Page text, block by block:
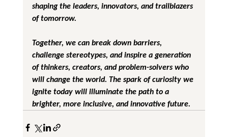
shaping the leaders, innovators, and trailblazers
of tomorrow.
Together, we can break down barriers,
challenge stereotypes, and inspire a generation
of thinkers, creators, and problem-solvers who
will change the world. The spark of curiosity we
ignite today will illuminate the path to a
brighter, more inclusive, and innovative future.